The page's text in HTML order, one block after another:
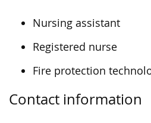
Nursing assistant
Registered nurse
Fire protection
Contact information